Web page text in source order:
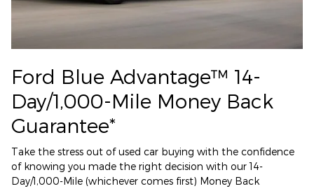
Ford Blue Advantage™ 14-
Day/1,000-Mile Money Back
Guarantee*
Take the stress out of used car buying with the confidence
of knowing you made the right decision with our 14-
Day/1,000-Mile (whichever comes first) Money Back